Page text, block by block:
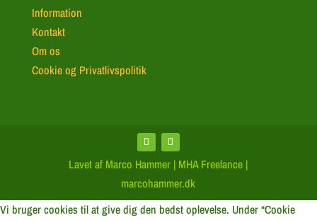
Information
Kontakt
Om os
Cookie og Privatlivspolitik
Lavet af Marco Hammer | MHA Freelance |
marcohammer.dk
Vi bruger cookies til at give dig den bedst oplevelse. Under “Cookie